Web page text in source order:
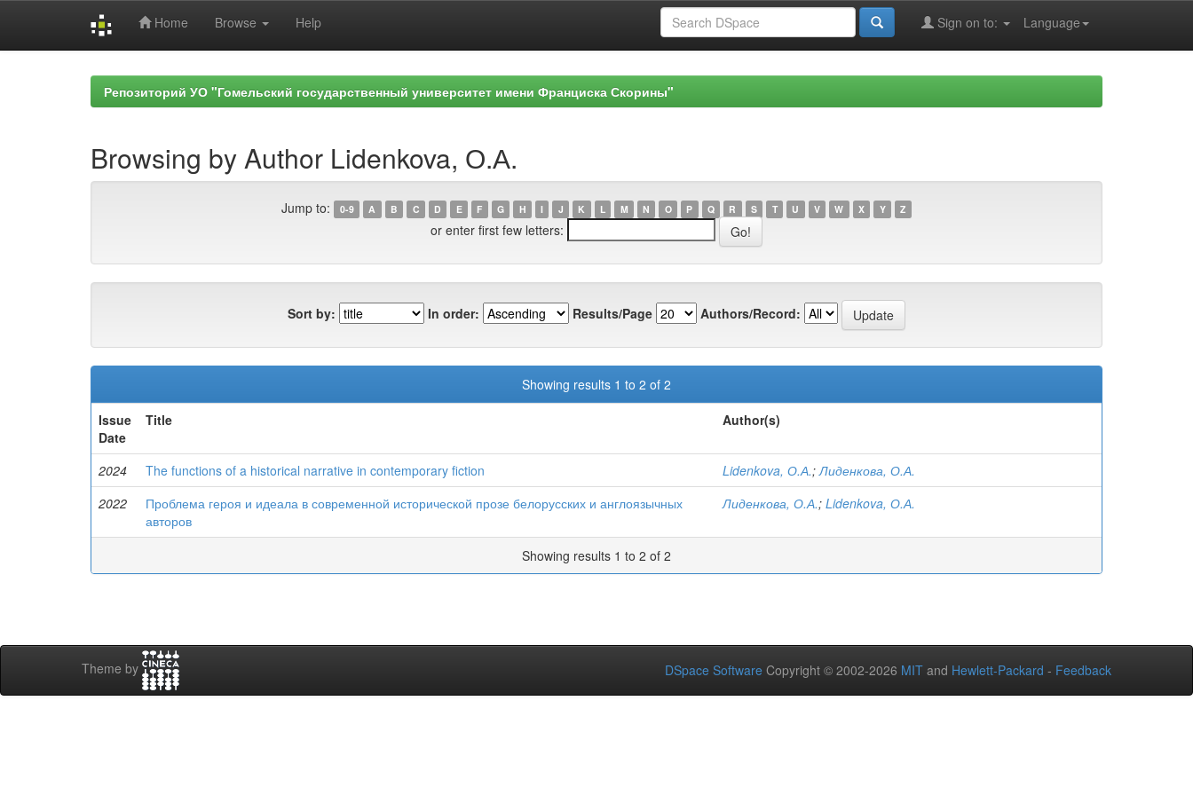
Home Browse Help Language
Sign on to:
Репозиторий УО "Гомельский государственный университет имени Франциска Скорины"
Browsing by Author Lidenkova, О.А.
Jump to: 0-9 A B C D E F G H I J K L M N O P Q R S T U V W X Y Z
or enter first few letters:
Sort by: In order: Results/Page Authors/Record:
Showing results 1 to 2 of 2
Issue
Date
Title Author(s)
2024 The functions of a historical narrative in contemporary fiction Lidenkova, О.А.;Лиденкова, О.А.
2022
Проблема героя и идеала в современной исторической прозе белорусских и англоязычных
авторов
Лиденкова, О.А.; Lidenkova, О.А.
Showing results 1 to 2 of 2
Theme by DSpace Software Copyright © 2002-2026 MIT and Hewlett-Packard - Feedback